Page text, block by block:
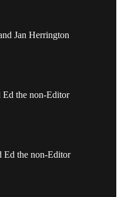
Jan Herrington
Ed the non-Editor
Ed the non-Editor